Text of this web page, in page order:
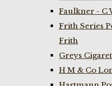
Faulkner - C
Frith Series
Frith
Greys
H M & Co